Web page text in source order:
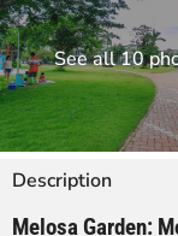
See all 10
Description
Melosa Garden: